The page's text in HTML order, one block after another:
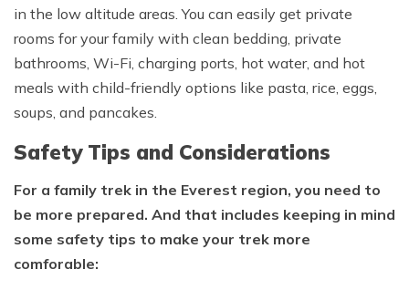
in the low altitude areas. You can easily get private
rooms for your family with clean bedding, private
bathrooms, Wi-Fi, charging ports, hot water, and hot
meals with child-friendly options like pasta, rice, eggs,
soups, and pancakes.
Safety Tips and Considerations
For a family trek in the Everest region, you need to
be more prepared. And that includes keeping in mind
some safety tips to make your trek more
comforable: